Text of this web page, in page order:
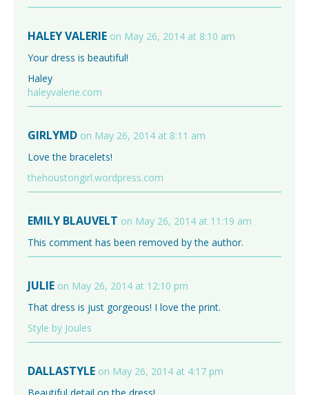
HALEY VALERIE on May 26, 2014 at 8:10 am
Your dress is beautiful!
Haley
haleyvalerie.com
GIRLYMD on May 26, 2014 at 8:11 am
Love the bracelets!
thehoustongirl.wordpress.com
EMILY BLAUVELT on May 26, 2014 at 11:19 am
This comment has been removed by the author.
JULIE on May 26, 2014 at 12:10 pm
That dress is just gorgeous! I love the print.
Style by Joules
DALLASTYLE on May 26, 2014 at 4:17 pm
Beautiful detail on the dress!